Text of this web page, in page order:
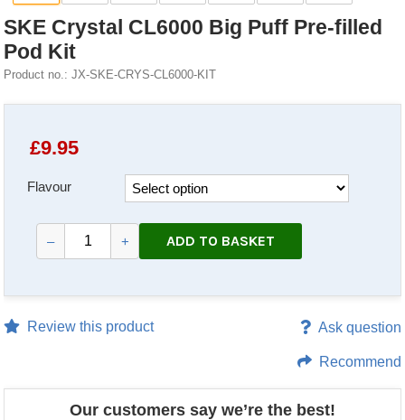
SKE Crystal CL6000 Big Puff Pre-filled
Pod Kit
Product no.: JX-SKE-CRYS-CL6000-KIT
£9.95
Flavour
– + ADD TO BASKET
Review this product Ask question
Recommend
Our customers say we’re the best!